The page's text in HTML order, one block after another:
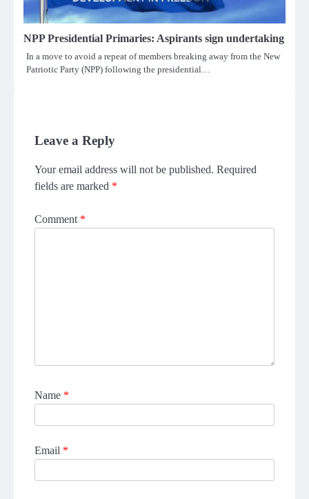
NPP Presidential Primaries: Aspirants sign undertaking
In a move to avoid a repeat of members breaking away from the New
Patriotic Party (NPP) following the presidential…
Leave a Reply
Your email address will not be published. Required
fields are marked *
Comment *
Name *
Email *